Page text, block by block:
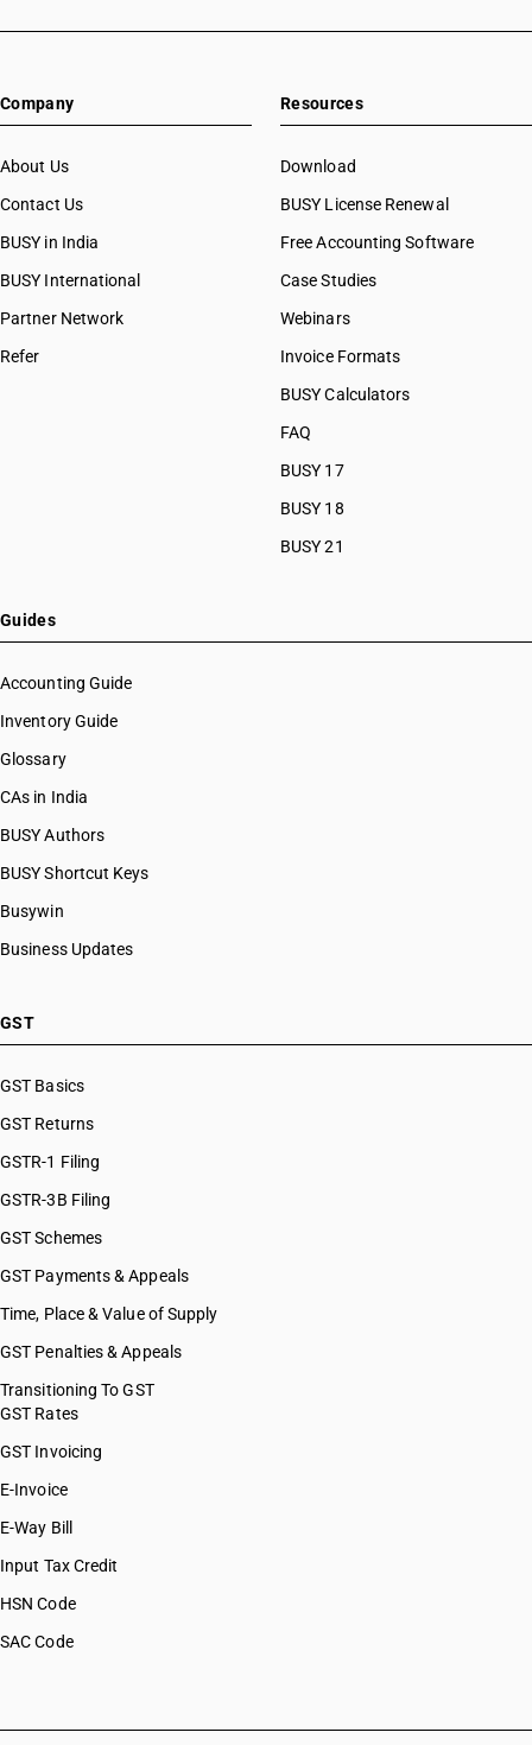
Company
About Us
Contact Us
BUSY in India
BUSY International
Partner Network
Refer
Resources
Download
BUSY License Renewal
Free Accounting Software
Case Studies
Webinars
Invoice Formats
BUSY Calculators
FAQ
BUSY 17
BUSY 18
BUSY 21
Guides
Accounting Guide
Inventory Guide
Glossary
CAs in India
BUSY Authors
BUSY Shortcut Keys
Busywin
Business Updates
GST
GST Basics
GST Returns
GSTR-1 Filing
GSTR-3B Filing
GST Schemes
GST Payments & Appeals
Time, Place & Value of Supply
GST Penalties & Appeals
Transitioning To GST
GST Rates
GST Invoicing
E-Invoice
E-Way Bill
Input Tax Credit
HSN Code
SAC Code